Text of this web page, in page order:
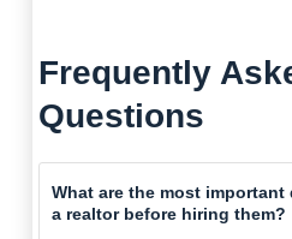
Frequently
Questions
What are the most
a realtor before hiring them?